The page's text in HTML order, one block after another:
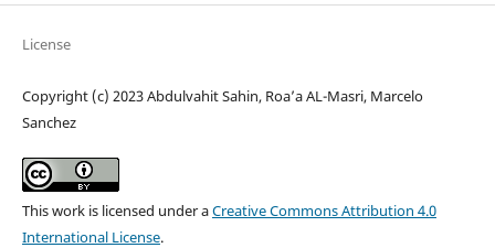
License
Copyright (c) 2023 Abdulvahit Sahin, Roa’a AL-Masri, Marcelo
Sanchez
This work is licensed under aCreative Commons Attribution 4.0
International License.